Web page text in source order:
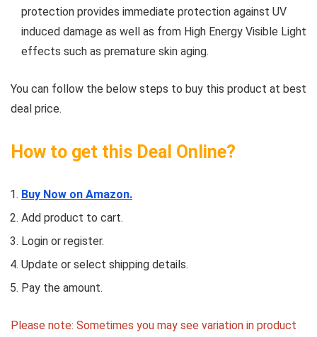
protection provides immediate protection against UV
induced damage as well as from High Energy Visible Light
effects such as premature skin aging.
You can follow the below steps to buy this product at best
deal price.
How to get this Deal Online?
Buy Now on Amazon.
Add product to cart.
Login or register.
Update or select shipping details.
Pay the amount.
Please note: Sometimes you may see variation in product